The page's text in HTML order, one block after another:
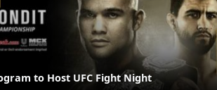
to Host UFC Fight Night